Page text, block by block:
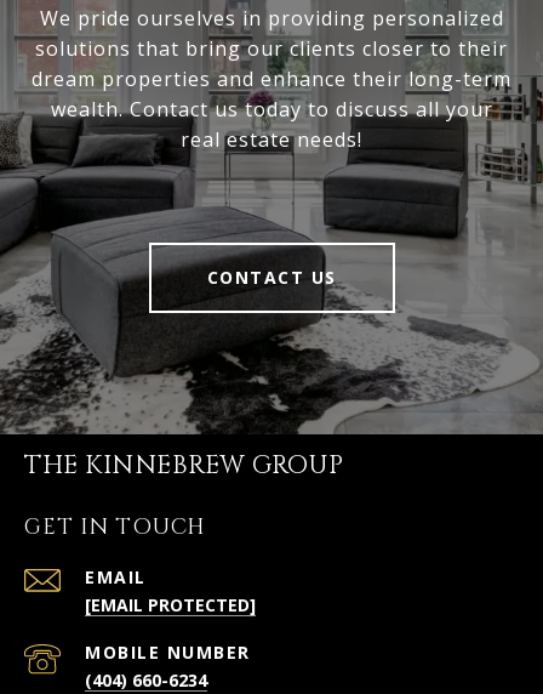
We pride ourselves in providing personalized
solutions that bring our clients closer to their
dream properties and enhance their long-term
wealth. Contact us today to discuss all your
real estate needs!
CONTACT US
THE KINNEBREW GROUP
GET IN TOUCH
EMAIL
[EMAIL PROTECTED]
(404) 660-6234